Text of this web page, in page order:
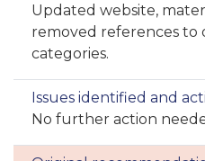
Updated website,
removed references to
categories.
No further action